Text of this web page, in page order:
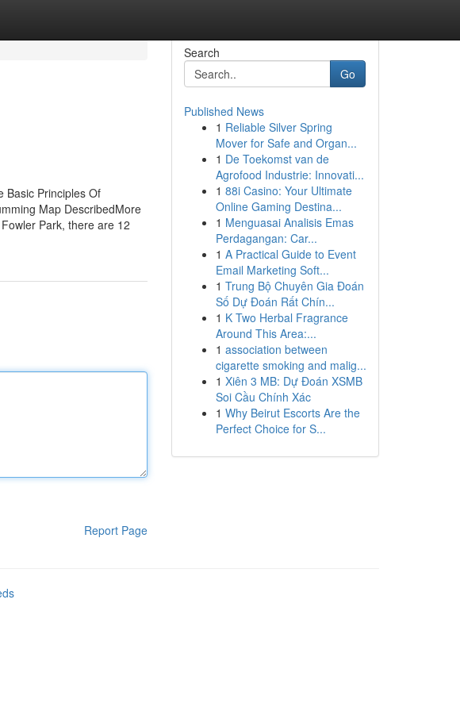
Basic Principles Of
Map DescribedMore
Park, there are 12
Report Page
Search
Go
Published News
1 Reliable Silver Spring
Mover for Safe and Organ...
1 De Toekomst van de
Agrofood Industrie: Innovati...
1 88i Casino: Your Ultimate
Online Gaming Destina...
1 Menguasai Analisis Emas
Perdagangan: Car...
1 A Practical Guide to Event
Email Marketing Soft...
1 Trung Bộ Chuyên Gia Đoán
Số Dự Đoán Rất Chín...
1 K Two Herbal Fragrance
Around This Area:...
1 association between
cigarette smoking and malig...
1 Xiên 3 MB: Dự Đoán XSMB
Soi Cầu Chính Xác
1 Why Beirut Escorts Are the
Perfect Choice for S...